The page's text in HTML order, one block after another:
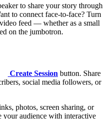
to share your story through
to connect face-to-face? Turn
feed — whether as a small
on the jumbotron.
Create Session button. Share
social media followers, or
photos, screen sharing, or
your audience with interactive